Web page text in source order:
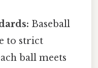
Baseball
to strict
ball meets